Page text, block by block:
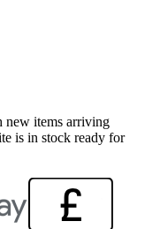
new items arriving
is in stock ready for